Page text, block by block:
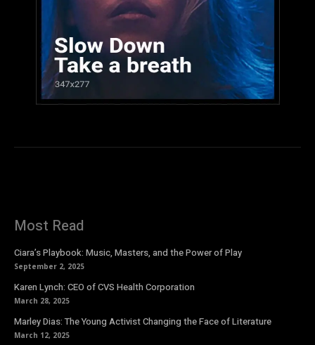
Most Read
Ciara’s Playbook: Music, Masters, and the Power of Play
September 2, 2025
Karen Lynch: CEO of CVS Health Corporation
March 28, 2025
Marley Dias: The Young Activist Changing the Face of Literature
March 12, 2025